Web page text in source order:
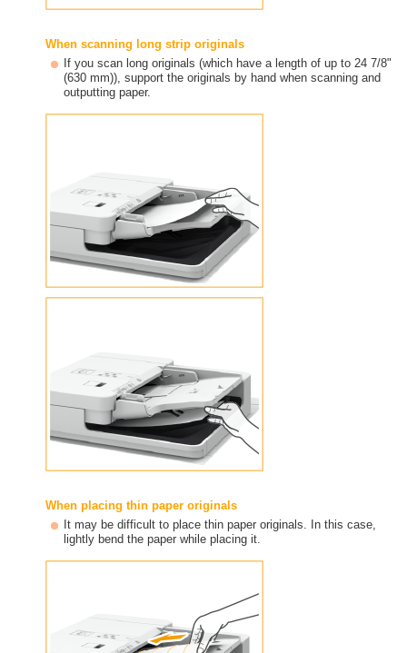
When scanning long strip originals
If you scan long originals (which have a length of up to 24 7/8"
(630 mm)), support the originals by hand when scanning and
outputting paper.
When placing thin paper originals
It may be difficult to place thin paper originals. In this case,
lightly bend the paper while placing it.